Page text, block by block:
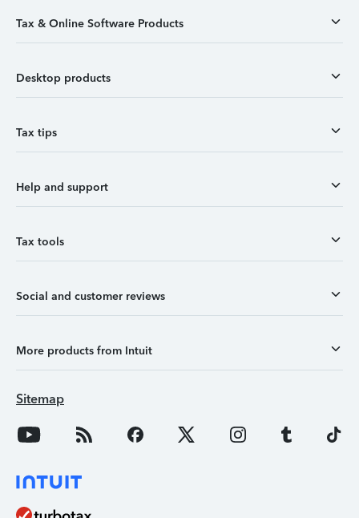
Tax & Online Software Products
Desktop products
Tax tips
Help and support
Tax tools
Social and customer reviews
More products from Intuit
Sitemap